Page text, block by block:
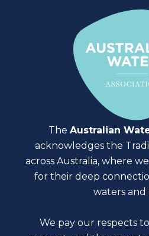
The Australian
acknowledges the
across Australia, where
for their deep
waters and
We pay our respects